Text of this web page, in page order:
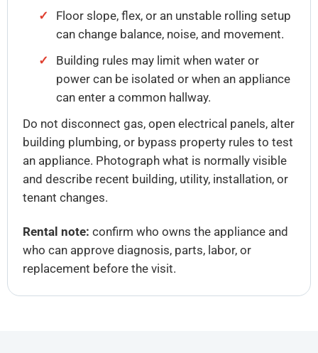
Floor slope, flex, or an unstable rolling setup
can change balance, noise, and movement.
Building rules may limit when water or
power can be isolated or when an appliance
can enter a common hallway.
Do not disconnect gas, open electrical panels, alter
building plumbing, or bypass property rules to test
an appliance. Photograph what is normally visible
and describe recent building, utility, installation, or
tenant changes.
Rental note: confirm who owns the appliance and
who can approve diagnosis, parts, labor, or
replacement before the visit.